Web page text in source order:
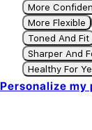
More
More Flexible
Toned And Fit
Sharper And
Healthy For
Personalize my